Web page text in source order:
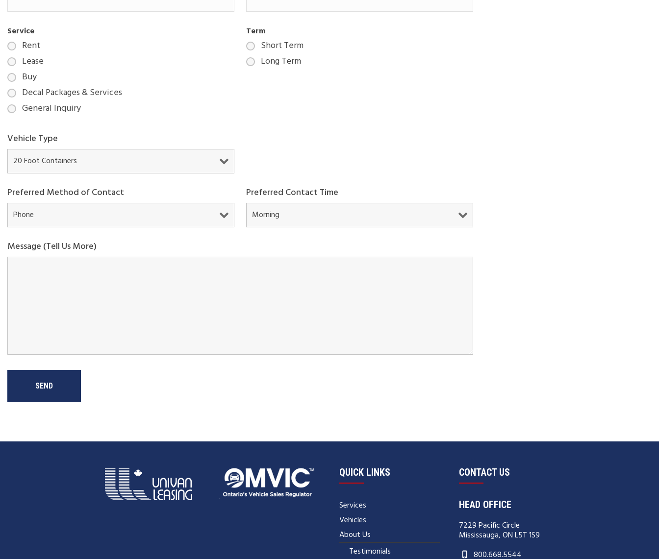
Service
Rent
Lease
Buy
Decal Packages & Services
General Inquiry
Term
Short Term
Long Term
Vehicle Type
Preferred Method of Contact Preferred Contact Time
Message (Tell Us More)
QUICK LINKS
Services
Vehicles
About Us
Testimonials
CONTACT US
HEAD OFFICE
7229 Pacific Circle
Mississauga, ON L5T 1S9
800.668.5544